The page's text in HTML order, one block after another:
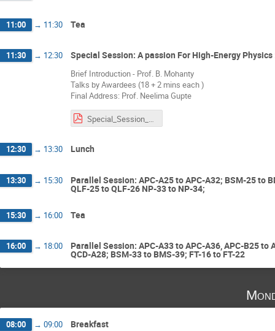
11:00 → 11:30 Tea
11:30 → 12:30 Special Session: A passion For High-Energy
Brief Introduction - Prof. B. Mohanty
Talks by Awardees (18 + 2 mins each )
Final Address: Prof. Neelima Gupte
Special_Session_RBA.pdf
12:30 → 13:30 Lunch
13:30 → 15:30 Parallel Session: APC-A25 to APC-A32; BSM-25 to
QLF-25 to QLF-26 NP-33 to NP-34;
15:30 → 16:00 Tea
16:00 → 18:00 Parallel Session: APC-A33 to APC-A36, APC-B25 to
QCD-A28; BSM-33 to BMS-39; FT-16 to FT-22
08:00 → 09:00 Breakfast